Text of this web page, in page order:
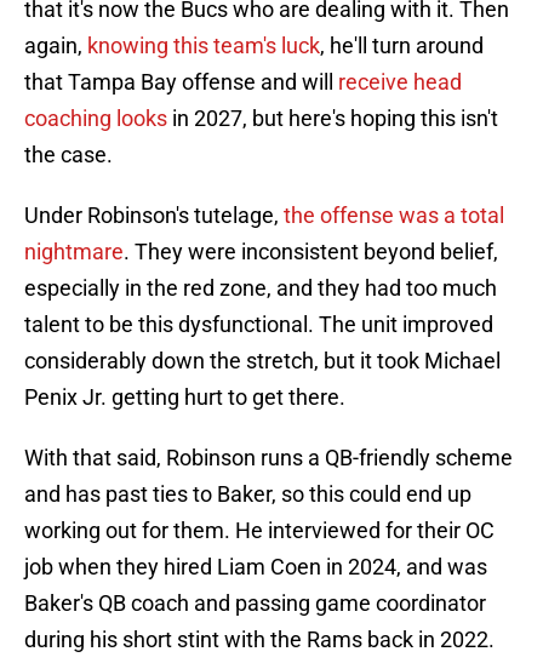
that it's now the Bucs who are dealing with it. Then
again, knowing this team's luck, he'll turn around
that Tampa Bay offense and will receive head
coaching looks in 2027, but here's hoping this isn't
the case.
Under Robinson's tutelage, the offense was a total
nightmare. They were inconsistent beyond belief,
especially in the red zone, and they had too much
talent to be this dysfunctional. The unit improved
considerably down the stretch, but it took Michael
Penix Jr. getting hurt to get there.
With that said, Robinson runs a QB-friendly scheme
and has past ties to Baker, so this could end up
working out for them. He interviewed for their OC
job when they hired Liam Coen in 2024, and was
Baker's QB coach and passing game coordinator
during his short stint with the Rams back in 2022.